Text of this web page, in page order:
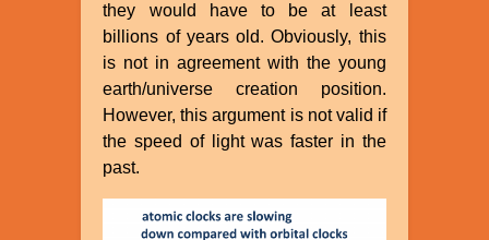
they would have to be at least
billions of years old. Obviously, this
is not in agreement with the young
earth/universe creation position.
However, this argument is not valid if
the speed of light was faster in the
past.